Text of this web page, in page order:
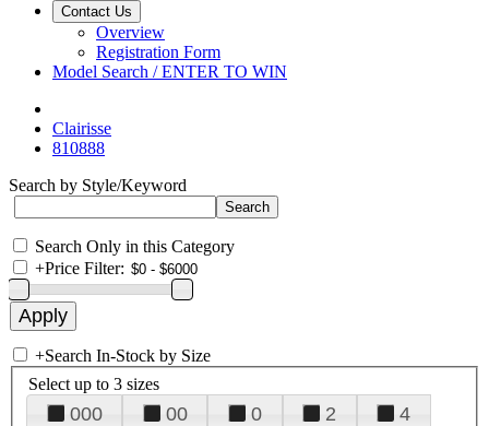
Contact Us
Overview
Registration Form
Model Search / ENTER TO WIN
Clairisse
810888
Search by Style/Keyword
Search Only in this Category
+Price Filter:
+Search In-Stock by Size
Select up to 3 sizes
000 00 0 2
4